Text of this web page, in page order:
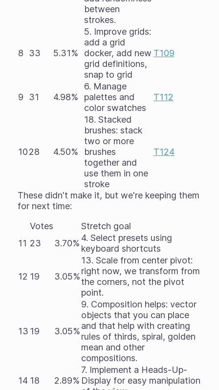
between
strokes.
8 33 5.31%
5. Improve grids:
add a grid
docker, add new
grid definitions,
snap to grid
T109
9 31 4.98%
6. Manage
palettes and
color swatches
T112
1028 4.50%
18. Stacked
brushes: stack
two or more
brushes
together and
use them in one
stroke
T124
These didn't make it, but we're keeping them
for next time:
Votes
Stretch goal
11 23 3.70%
4. Select presets using
keyboard shortcuts
12 19 3.05%
13. Scale from center pivot:
right now, we transform from
the corners, not the pivot
point.
13 19 3.05%
9. Composition helps: vector
objects that you can place
and that help with creating
rules of thirds, spiral, golden
mean and other
compositions.
14 18 2.89%
7. Implement a Heads-Up-
Display for easy manipulation